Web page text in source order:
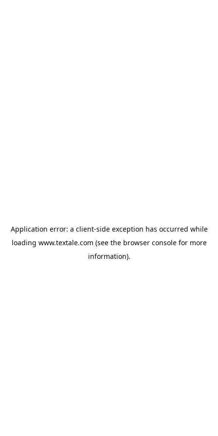
Application error: a client-side exception has occurred while
loading www.textale.com (see the browser consolefor more
information).